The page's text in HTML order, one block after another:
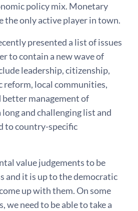
policy mix. Monetary
the only active player in town.
presented a list of issues
to contain a new wave of
leadership, citizenship,
reform, local communities,
better management of
and challenging list and
to country-specific
value judgements to be
and it is up to the democratic
up with them. On some
we need to be able to take a